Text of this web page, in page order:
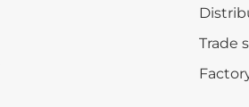
Trade